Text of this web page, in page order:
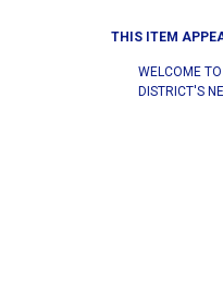
THIS ITEM
WELCOME
DISTRICT'S